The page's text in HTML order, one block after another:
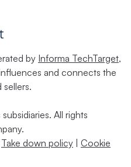
by Informa TechTarget,
and connects the
sellers.
All rights
Take down policy
Cookie